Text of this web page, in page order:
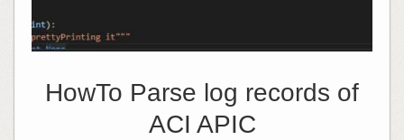
HowTo Parse log records of
ACI APIC